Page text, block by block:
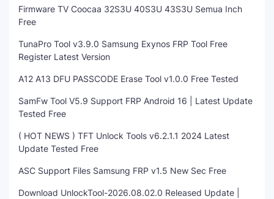
Firmware TV Coocaa 32S3U 40S3U 43S3U Semua Inch
Free
TunaPro Tool v3.9.0 Samsung Exynos FRP Tool Free
Register Latest Version
A12 A13 DFU PASSCODE Erase Tool v1.0.0 Free Tested
SamFw Tool V5.9 Support FRP Android 16 | Latest Update
Tested Free
( HOT NEWS ) TFT Unlock Tools v6.2.1.1 2024 Latest
Update Tested Free
ASC Support Files Samsung FRP v1.5 New Sec Free
Download UnlockTool-2026.08.02.0 Released Update |